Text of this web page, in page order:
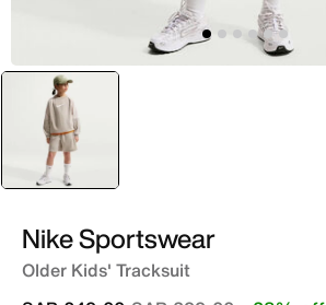
selected
Brown
Nike Sportswear
Older Kids' Tracksuit